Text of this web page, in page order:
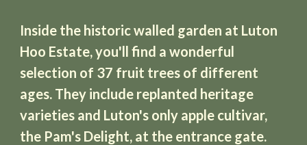
Inside the historic walled garden at Luton
Hoo Estate, you'll find a wonderful
selection of 37 fruit trees of different
ages. They include replanted heritage
varieties and Luton's only apple cultivar,
the Pam's Delight, at the entrance gate.